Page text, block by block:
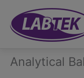
content
Analytical